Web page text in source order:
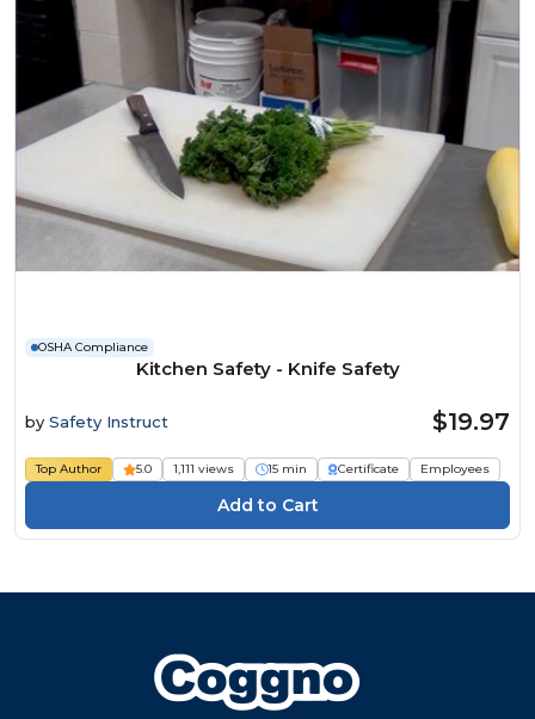
OSHA Compliance
Kitchen Safety - Knife Safety
by Safety Instruct $19.97
Top Author 5.0 1,111 views 15 min Certificate Employees